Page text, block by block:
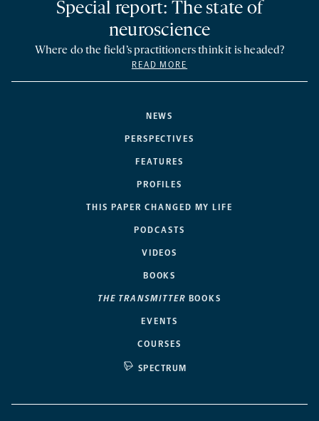
NEWS
PERSPECTIVES
FEATURES
PROFILES
THIS PAPER CHANGED MY LIFE
PODCASTS
VIDEOS
BOOKS
THE TRANSMITTER BOOKS
EVENTS
COURSES
SPECTRUM
Special report: The state of
neuroscience
Where do the field’s practitioners think it is headed?
READ MORE